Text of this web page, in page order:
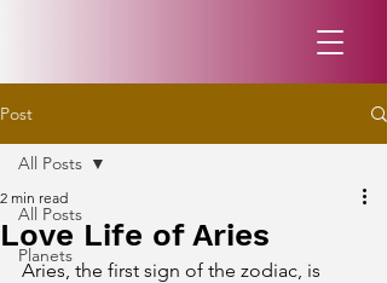
Post
All Posts
Planets
All Posts
Love Life of Aries
2 min read
Aries, the first sign of the zodiac, is